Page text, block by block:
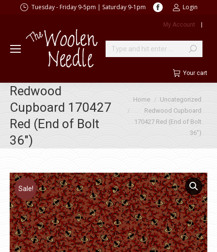
Tuesday - Friday 9-5pm | Saturday 9-1pm
Facebook
opens
new
window
Login
My Account |
Search:
Your cart
Redwood
Cupboard 170427
Red (End of Bolt
36″)
You are here:
Home
Uncategorized
Redwood Cupboard
170427 Red (End of Bolt
36″)
Sale!